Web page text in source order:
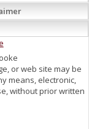
or web site may be
means, electronic,
without prior written